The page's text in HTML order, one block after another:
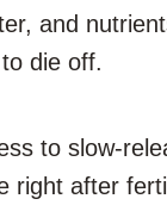
and
die off.
to slow-
right after